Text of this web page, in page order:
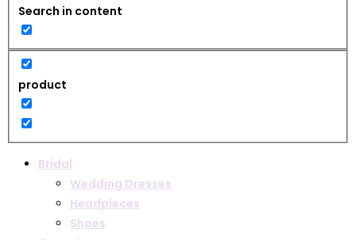
Search in content
product
Bridal
Wedding Dresses
Headpieces
Shoes